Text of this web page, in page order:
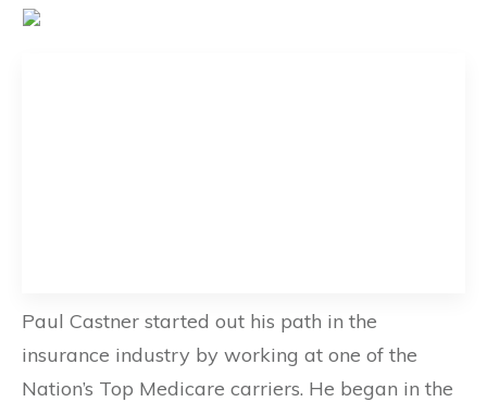
Paul Castner started out his path in the
insurance industry by working at one of the
Nation’s Top Medicare carriers. He began in the